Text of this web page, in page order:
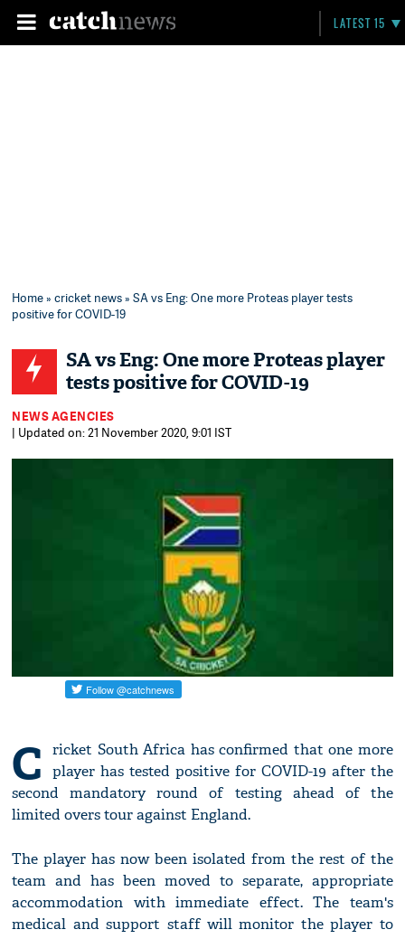
LATEST 15
Home»cricket news» SA vs Eng: One more Proteas player tests
positive for COVID-19
SA vs Eng: One more Proteas player
tests positive for COVID-19
NEWS AGENCIES
| Updated on: 21 November 2020, 9:01 IST
C
ricket South Africa has confirmed that one more
player has tested positive for COVID-19 after the
second mandatory round of testing ahead of the
limited overs tour against England.
The player has now been isolated from the rest of the
team and has been moved to separate, appropriate
accommodation with immediate effect. The team's
medical and support staff will monitor the player to